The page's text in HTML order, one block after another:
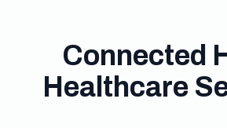
Connected
Healthcare